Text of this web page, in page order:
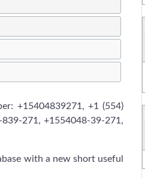
+15404839271, +1 (554)
271, +1554048-39-271,
with a new short useful